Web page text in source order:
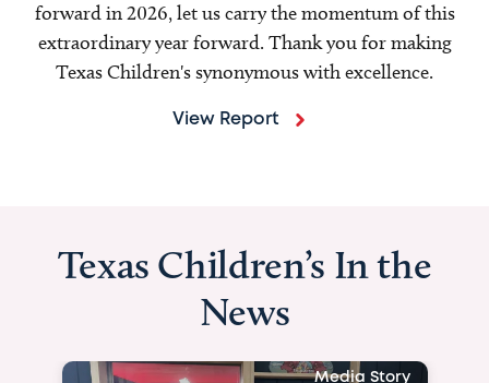
forward in 2026, let us carry the momentum of this
extraordinary year forward. Thank you for making
Texas Children's synonymous with excellence.
View Report
Texas Children’s In the
News